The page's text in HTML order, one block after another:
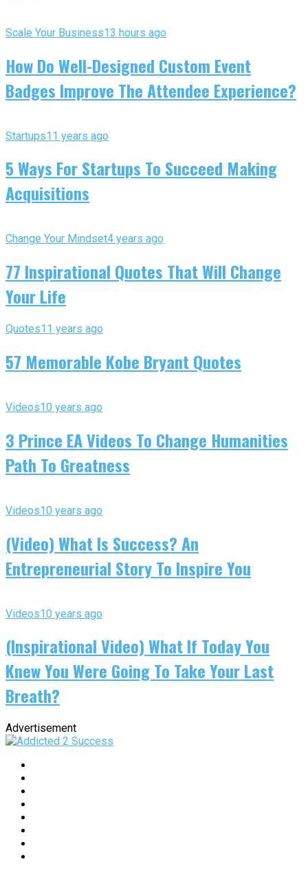
Scale Your Business13 hours ago
How Do Well-Designed Custom Event
Badges Improve The Attendee Experience?
Startups11 years ago
5 Ways For Startups To Succeed Making
Acquisitions
Change Your Mindset4 years ago
77 Inspirational Quotes That Will Change
Your Life
Quotes11 years ago
57 Memorable Kobe Bryant Quotes
Videos10 years ago
3 Prince EA Videos To Change Humanities
Path To Greatness
Videos10 years ago
(Video) What Is Success? An
Entrepreneurial Story To Inspire You
Videos10 years ago
(Inspirational Video) What If Today You
Knew You Were Going To Take Your Last
Breath?
Advertisement